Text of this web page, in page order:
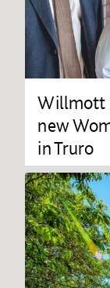
Willmott
new
in Truro